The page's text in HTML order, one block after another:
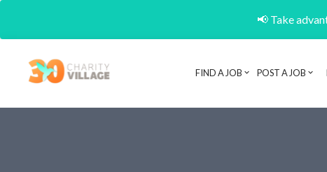
📢 Take
FIND A JOB POST A JOB